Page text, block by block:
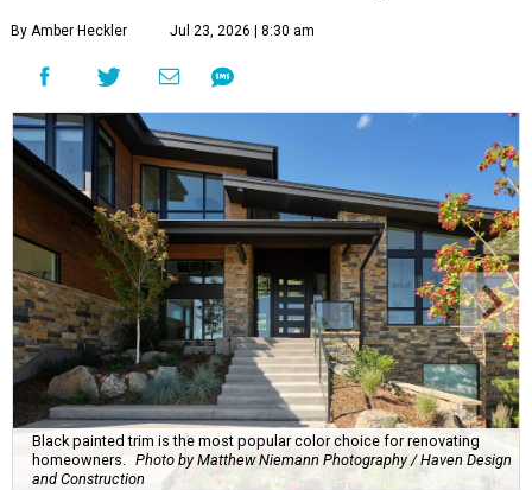
By Amber Heckler Jul 23, 2026 | 8:30 am
Black painted trim is the most popular color choice for renovating
homeowners. Photo by Matthew Niemann Photography / Haven Design
and Construction